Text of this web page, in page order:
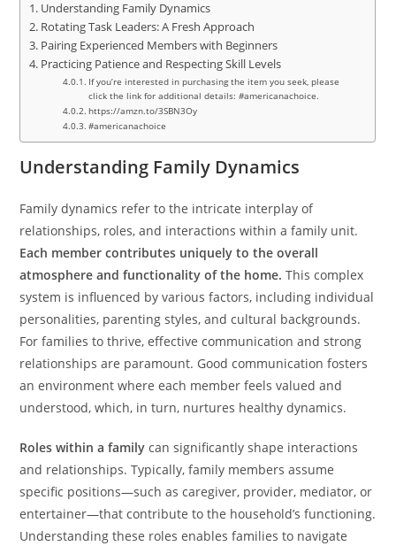
Understanding Family Dynamics
Rotating Task Leaders: A Fresh Approach
Pairing Experienced Members with Beginners
Practicing Patience and Respecting Skill Levels
If you’re interested in purchasing the item you seek, please
click the link for additional details: #americanachoice.
https://amzn.to/3SBN3Oy
#americanachoice
Understanding Family Dynamics
Family dynamics refer to the intricate interplay of
relationships, roles, and interactions within a family unit.
Each member contributes uniquely to the overall
atmosphere and functionality of the home. This complex
system is influenced by various factors, including individual
personalities, parenting styles, and cultural backgrounds.
For families to thrive, effective communication and strong
relationships are paramount. Good communication fosters
an environment where each member feels valued and
understood, which, in turn, nurtures healthy dynamics.
Roles within a familycan significantly shape interactions
and relationships. Typically, family members assume
specific positions—such as caregiver, provider, mediator, or
entertainer—that contribute to the household’s functioning.
Understanding these roles enables families to navigate